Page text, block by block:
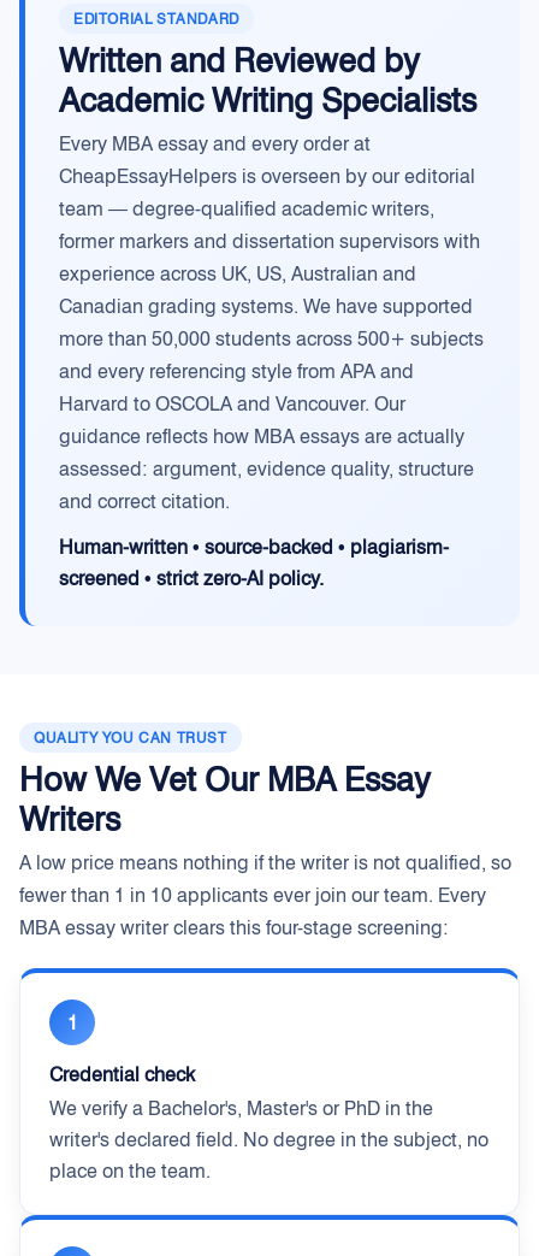
EDITORIAL STANDARD
Written and Reviewed by
Academic Writing Specialists
Every MBA essay and every order at
CheapEssayHelpers is overseen by our editorial
team — degree-qualified academic writers,
former markers and dissertation supervisors with
experience across UK, US, Australian and
Canadian grading systems. We have supported
more than 50,000 students across 500+ subjects
and every referencing style from APA and
Harvard to OSCOLA and Vancouver. Our
guidance reflects how MBA essays are actually
assessed: argument, evidence quality, structure
and correct citation.
Human-written • source-backed • plagiarism-
screened • strict zero-AI policy.
QUALITY YOU CAN TRUST
How We Vet Our MBA Essay
Writers
A low price means nothing if the writer is not qualified, so
fewer than 1 in 10 applicants ever join our team. Every
MBA essay writer clears this four-stage screening:
1
Credential check
We verify a Bachelor's, Master's or PhD in the
writer's declared field. No degree in the subject, no
place on the team.